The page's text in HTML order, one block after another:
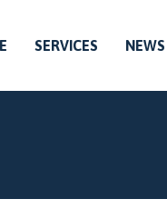
SERVICES NEWS